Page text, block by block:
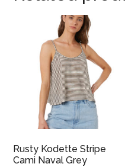
Rusty Kodette Stripe
Cami Naval Grey